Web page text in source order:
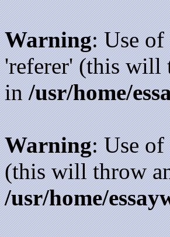
Warning: Use of
'referer' (this will
in/usr/home/
Warning: Use of
(this will throw
/usr/home/